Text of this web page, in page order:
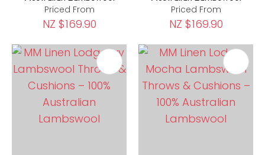
Priced From
NZ $169.90
Priced From
NZ $169.90